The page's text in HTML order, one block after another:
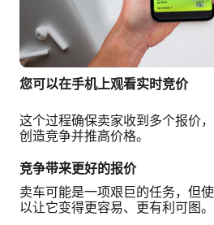
您可以在手机上观看实时竞价
这个过程确保卖家收到多个报价
创造竞争并推高价格。
竞争带来更好的报价
卖车可能是一项艰巨的任务，但
以让它变得更容易、更有利可图。